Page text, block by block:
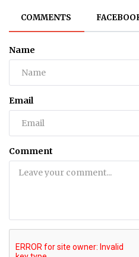
COMMENTS
Name
Email
Comment